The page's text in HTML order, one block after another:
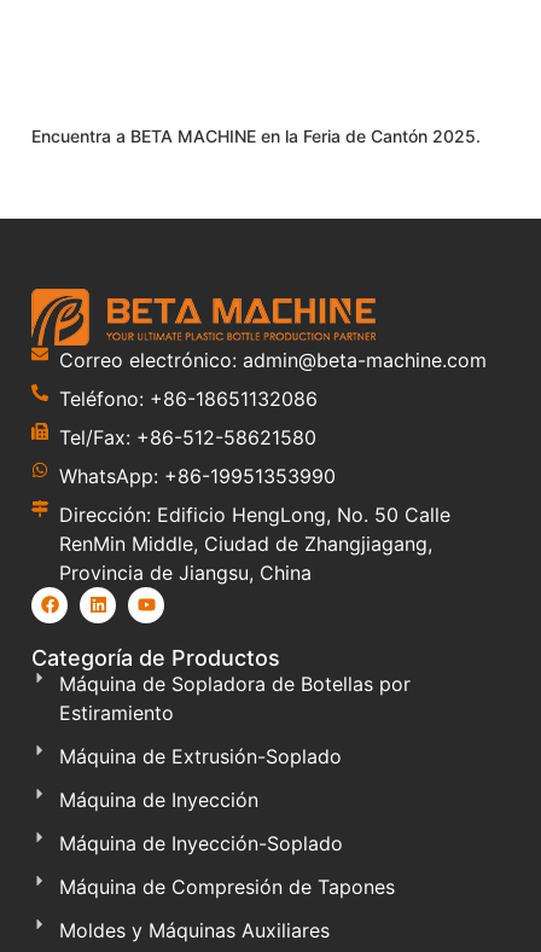
Encuentra a BETA MACHINE en la Feria de Cantón 2025.
Correo electrónico: admin@beta-machine.com
Teléfono: +86-18651132086
Tel/Fax: +86-512-58621580
WhatsApp: +86-19951353990
Dirección: Edificio HengLong, No. 50 Calle
RenMin Middle, Ciudad de Zhangjiagang,
Provincia de Jiangsu, China
Categoría de Productos
Máquina de Sopladora de Botellas por
Estiramiento
Máquina de Extrusión-Soplado
Máquina de Inyección
Máquina de Inyección-Soplado
Máquina de Compresión de Tapones
Moldes y Máquinas Auxiliares